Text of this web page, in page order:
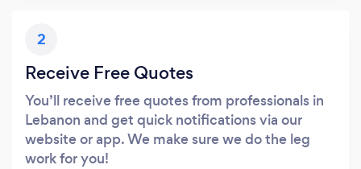
2
Receive Free Quotes
You’ll receive free quotes from professionals in
Lebanon and get quick notifications via our
website or app. We make sure we do the leg
work for you!